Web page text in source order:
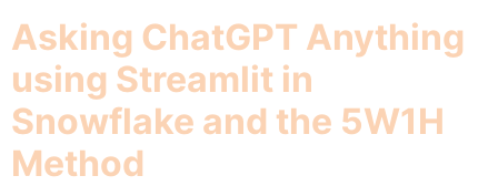
Asking ChatGPT Anything
using Streamlit in
Snowflake and the 5W1H
Method